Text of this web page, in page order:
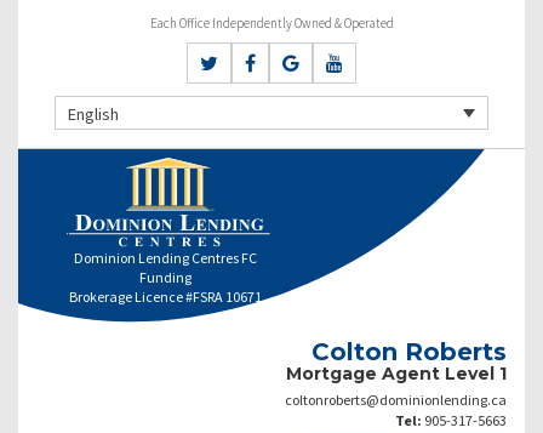
Each Office Independently Owned & Operated
English
Dominion Lending Centres FC
Funding
Brokerage Licence #FSRA 10671
Colton Roberts
Mortgage Agent Level 1
coltonroberts@dominionlending.ca
Tel: 905-317-5663